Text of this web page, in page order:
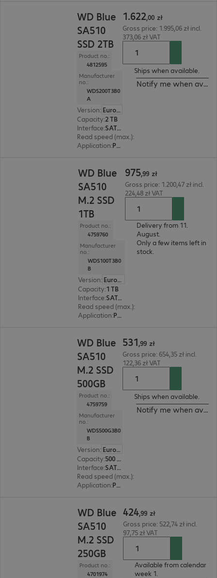
WD Blue
SA510
SSD 2TB
Product no.:
4812595
Manufacturer
no.:
WDS200T3B0
A
Version:
Europe
Capacity:2 TB
Interface:
SATA 6 Gb/s 6.4 cm (2.5")
Read speed (max.):
Application: PC, Notebook
1.622,00 zł
Gross price: 1.995,06 zł incl.
373,06 zł VAT
Ships when available.
Notify me when
WD Blue
SA510
M.2 SSD
1TB
Product no.:
4759760
Manufacturer
no.:
WDS100T3B0
B
Version:
Europe
Capacity:1 TB
Interface:
SATA 6 Gb/s M.2 2280
Read speed (max.):
Application: PC, Notebook
975,99 zł
Gross price: 1.200,47 zł incl.
224,48 zł VAT
Delivery from 11.
August.
Only a few items left in
stock.
WD Blue
SA510
M.2 SSD
500GB
Product no.:
4759759
Manufacturer
no.:
WDS500G3B0
B
Version:
Europe
Capacity:
500 GB
Interface:
SATA 6 Gb/s M.2 2280
Read speed (max.):
Application: PC, Notebook
531,99 zł
Gross price: 654,35 zł incl.
122,36 zł VAT
Ships when available.
Notify me when
WD Blue
SA510
M.2 SSD
250GB
Product no.:
4701974
424,99 zł
Gross price: 522,74 zł incl.
97,75 zł VAT
Available from calendar
week 1.